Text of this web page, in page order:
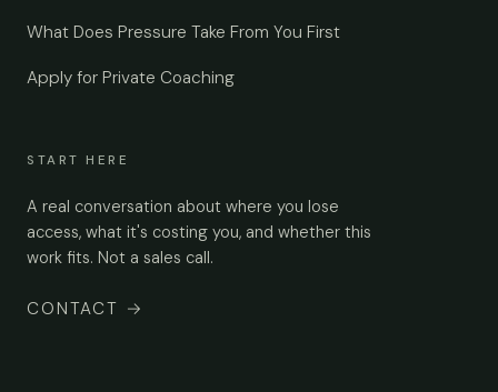
What Does Pressure Take From You First
Apply for Private Coaching
START HERE
A real conversation about where you lose
access, what it's costing you, and whether this
work fits. Not a sales call.
CONTACT →